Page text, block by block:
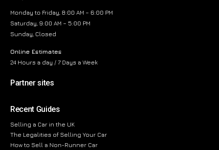
Monday to Friday, 8:00 AM – 6:00 PM
Saturday, 9:00 AM – 5:00 PM
Sunday, Closed
Online Estimates
24 Hours a day / 7 Days a Week
Partner sites
Recent Guides
Selling a Car in the UK
The Legalities of Selling Your Car
How to Sell a Non-Runner Car